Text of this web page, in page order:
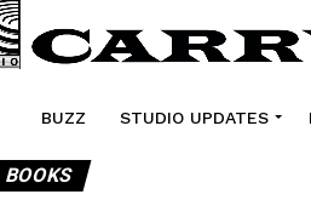
BUZZ STUDIO UPDATES
BOOKS